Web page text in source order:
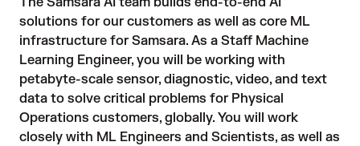
solutions for our customers as well as core ML
infrastructure for Samsara. As a Staff Machine
Learning Engineer, you will be working with
petabyte-scale sensor, diagnostic, video, and text
data to solve critical problems for Physical
Operations customers, globally. You will work
closely with ML Engineers and Scientists, as well as